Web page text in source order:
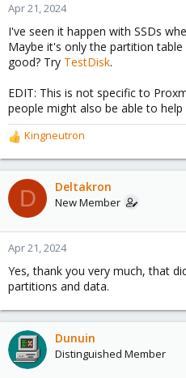
Apr 21, 2024
I've seen it happen with SSDs
Maybe it's only the partition
good? Try TestDisk.
EDIT: This is not specific to
people might also be able to help
R
e
a
c
t
o
n
:
Kingneutron
D Deltakron
New Member
Apr 21, 2024
Yes, thank you very much, that
partitions and data.
Dunuin
Distinguished Member